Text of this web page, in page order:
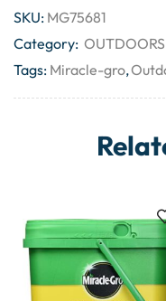
SKU: MG75681
Category: OUTDOORS
Tags: Miracle-gro,